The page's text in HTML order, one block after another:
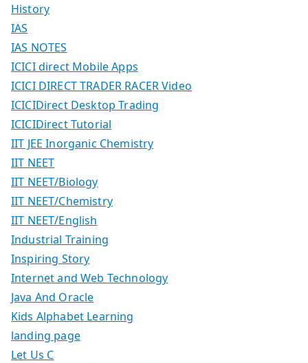
History
IAS
IAS NOTES
ICICI direct Mobile Apps
ICICI DIRECT TRADER RACER Video
ICICIDirect Desktop Trading
ICICIDirect Tutorial
IIT JEE Inorganic Chemistry
IIT NEET
IIT NEET/Biology
IIT NEET/Chemistry
IIT NEET/English
Industrial Training
Inspiring Story
Internet and Web Technology
Java And Oracle
Kids Alphabet Learning
landing page
Let Us C